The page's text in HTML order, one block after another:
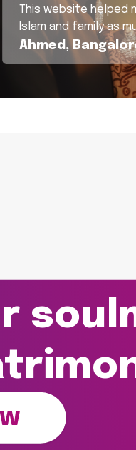
This website helped
Islam and family as
Ahmed,